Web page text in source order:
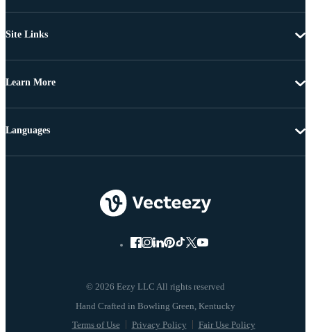
Site Links
Learn More
© 2026 Eezy LLC All rights reserved
Terms of Use Privacy Policy Fair Use Policy
Languages